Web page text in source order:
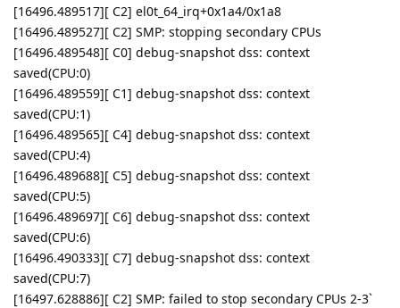
[16496.489517][ C2] el0t_64_irq+0x1a4/0x1a8
[16496.489527][ C2] SMP: stopping secondary CPUs
[16496.489548][ C0] debug-snapshot dss: context
saved(CPU:0)
[16496.489559][ C1] debug-snapshot dss: context
saved(CPU:1)
[16496.489565][ C4] debug-snapshot dss: context
saved(CPU:4)
[16496.489688][ C5] debug-snapshot dss: context
saved(CPU:5)
[16496.489697][ C6] debug-snapshot dss: context
saved(CPU:6)
[16496.490333][ C7] debug-snapshot dss: context
saved(CPU:7)
[16497.628886][ C2] SMP: failed to stop secondary CPUs 2-3`